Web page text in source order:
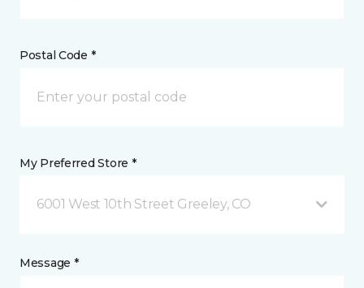
Postal Code *
My Preferred Store *
6001 West 10th Street Greeley, CO
Message *